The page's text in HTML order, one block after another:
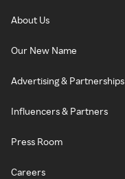
About Us
Our New Name
Advertising & Partnerships
Influencers & Partners
Press Room
Careers